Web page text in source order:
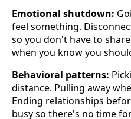
Emotional shutdown:
feel something.
so you don't have to
when you know you
Behavioral patterns:
distance. Pulling away
Ending relationships
busy so there's no time